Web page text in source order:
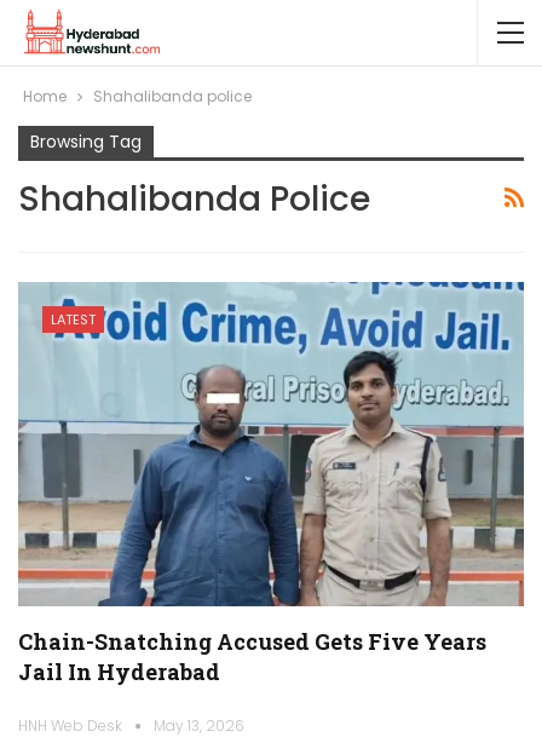
Home Shahalibanda police
Browsing Tag
Shahalibanda Police
LATEST
Chain-Snatching Accused Gets Five Years
Jail In Hyderabad
HNH Web Desk May 13, 2026